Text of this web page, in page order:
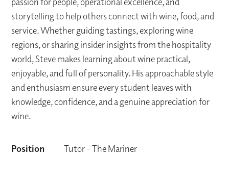
storytelling to help others connect with wine, food, and
service. Whether guiding tastings, exploring wine
regions, or sharing insider insights from the hospitality
world, Steve makes learning about wine practical,
enjoyable, and full of personality. His approachable style
and enthusiasm ensure every student leaves with
knowledge, confidence, and a genuine appreciation for
wine.
Position Tutor - The Mariner